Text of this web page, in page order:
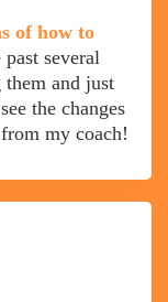
of how to
several
and just
the changes
my coach!